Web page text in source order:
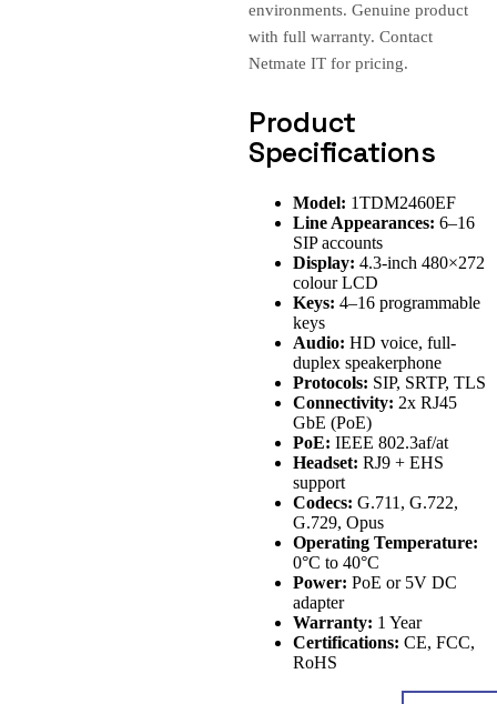
environments. Genuine product
with full warranty. Contact
Netmate IT for pricing.
Product
Specifications
Model: 1TDM2460EF
Line Appearances: 6–16
SIP accounts
Display: 4.3-inch 480×272
colour LCD
Keys: 4–16 programmable
keys
Audio: HD voice, full-
duplex speakerphone
Protocols: SIP, SRTP, TLS
Connectivity: 2x RJ45
GbE (PoE)
PoE: IEEE 802.3af/at
Headset: RJ9 + EHS
support
Codecs: G.711, G.722,
G.729, Opus
Operating Temperature:
0°C to 40°C
Power: PoE or 5V DC
adapter
Warranty: 1 Year
Certifications: CE, FCC,
RoHS